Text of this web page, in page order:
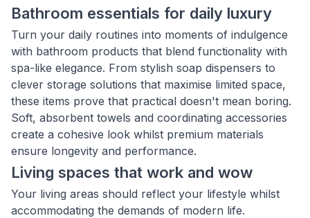
Bathroom essentials for daily luxury
Turn your daily routines into moments of indulgence
with bathroom products that blend functionality with
spa-like elegance. From stylish soap dispensers to
clever storage solutions that maximise limited space,
these items prove that practical doesn't mean boring.
Soft, absorbent towels and coordinating accessories
create a cohesive look whilst premium materials
ensure longevity and performance.
Living spaces that work and wow
Your living areas should reflect your lifestyle whilst
accommodating the demands of modern life.